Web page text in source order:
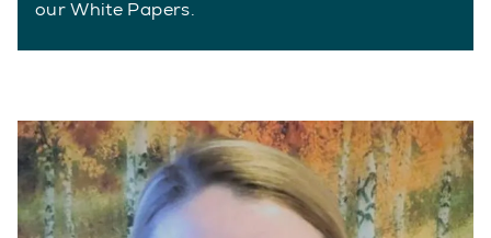
our White Papers.